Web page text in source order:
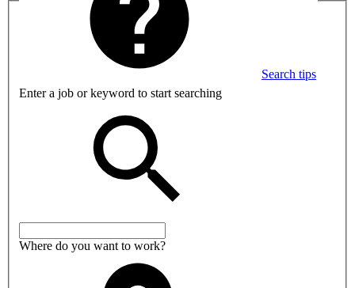
Search tips
Enter a job or keyword to start searching
Where do you want to work?